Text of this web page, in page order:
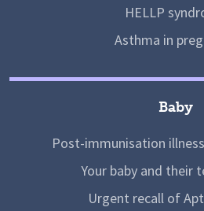
HELLP
Asthma in
Baby
Post-immunisation
Your baby and their
Urgent recall of